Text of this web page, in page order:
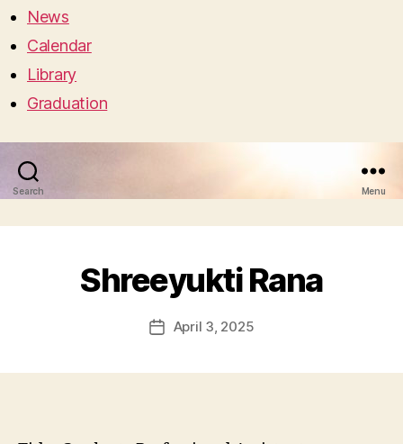
News
Calendar
Library
Graduation
Search Menu
Shreeyukti Rana
PostApril 3, 2025